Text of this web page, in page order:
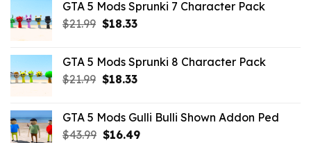
$21.99.$18.33.
GTA 5 Mods Sprunki 7 Character Pack
$21.99 Original
$21.99.
$18.33Current
$18.33.
GTA 5 Mods Sprunki 8 Character Pack
$21.99 Original
$21.99.
$18.33Current
$18.33.
GTA 5 Mods Gulli Bulli Shown Addon Ped
$43.99 Original
$16.49Current